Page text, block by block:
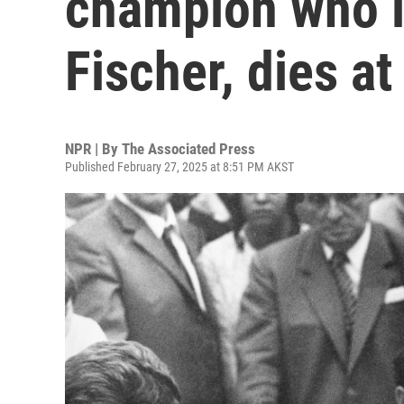
Fischer, dies
NPR | By The Associated Press
Published February 27, 2025 at 8:51 PM AKST